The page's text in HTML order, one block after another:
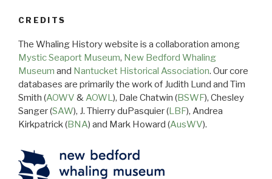
CREDITS
The Whaling History website is a collaboration among
Mystic Seaport Museum, New Bedford Whaling
Museum and Nantucket Historical Association. Our core
databases are primarily the work of Judith Lund and Tim
Smith (AOWV & AOWL ), Dale Chatwin (BSWF), Chesley
Sanger (SAW), J. Thierry duPasquier (LBF), Andrea
Kirkpatrick (BNA) and Mark Howard (AusWV).